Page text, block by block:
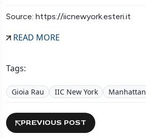
Source: https://iicnewyork.esteri.it
READ MORE
Tags:
Gioia Rau IIC New York Manhattan
PREVIOUS POST